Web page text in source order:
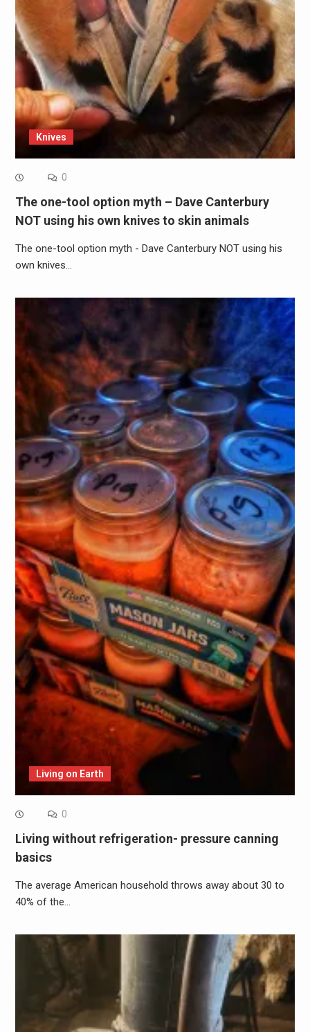
Knives
0
The one-tool option myth – Dave Canterbury
NOT using his own knives to skin animals
The one-tool option myth - Dave Canterbury NOT using his
own knives…
Living on Earth
0
Living without refrigeration- pressure canning
basics
The average American household throws away about 30 to
40% of the…